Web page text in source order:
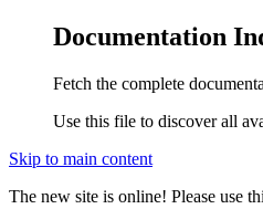
Documentation
Fetch the complete
Use this file to discover all
Skip to main content
The new site is online! Please use